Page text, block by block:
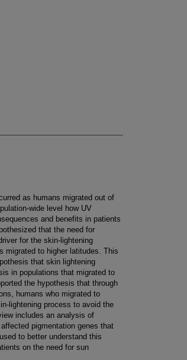
as humans migrated out of
wide level how UV
and benefits in patients
that the need for
for the skin-lightening
migrated to higher latitudes. This
that skin lightening
in populations that migrated to
the hypothesis that through
humans who migrated to
lightening process to avoid the
includes an analysis of
pigmentation genes that
to better understand this
on the need for sun